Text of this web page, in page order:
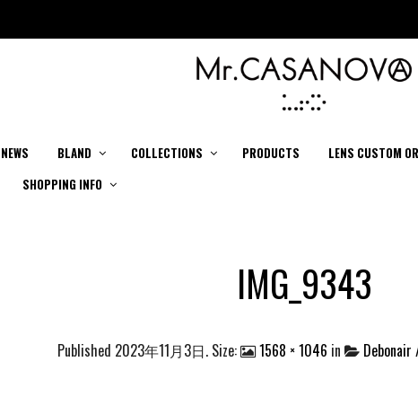
NEWS BLAND COLLECTIONS PRODUCTS LENS CUSTOM
SHOPPING INFO
IMG_9343
Published 2023年11月3日. Size: 1568 × 1046 in